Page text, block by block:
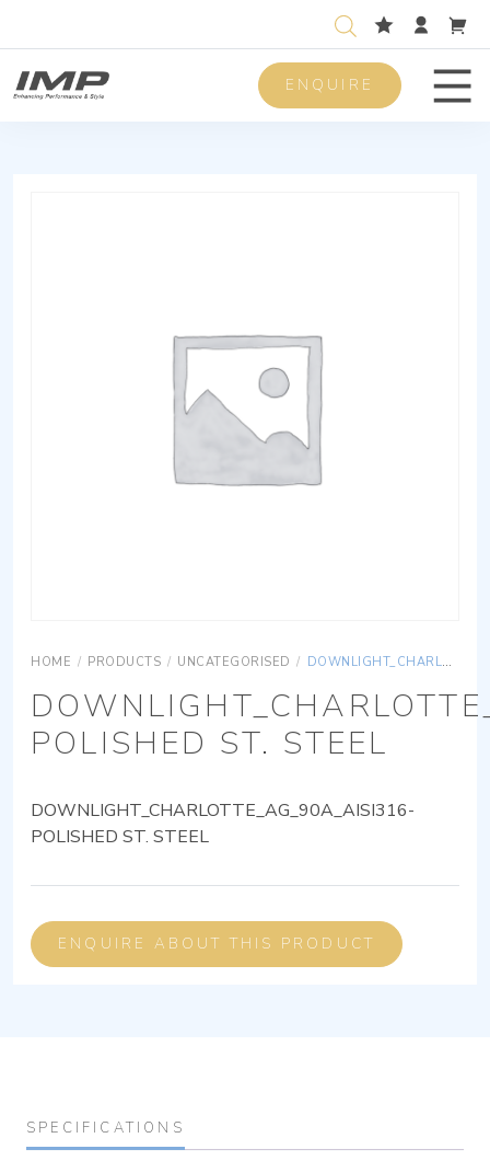
ENQUIRE
HOME / PRODUCTS / UNCATEGORISED / DOWNLIGHT_CHARLOTTE_AG_90A_AISI316-POLISHED ST. STEEL
POLISHED ST. STEEL
DOWNLIGHT_CHARLOTTE_AG_90A_AISI316-
POLISHED ST. STEEL
ENQUIRE ABOUT THIS PRODUCT
SPECIFICATIONS